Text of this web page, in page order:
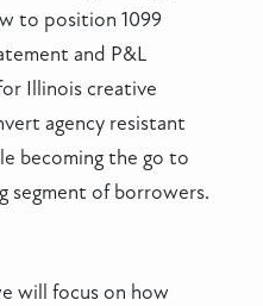
to position 1099
and P&L
Illinois creative
agency resistant
becoming the go to
segment of borrowers.
will focus on how